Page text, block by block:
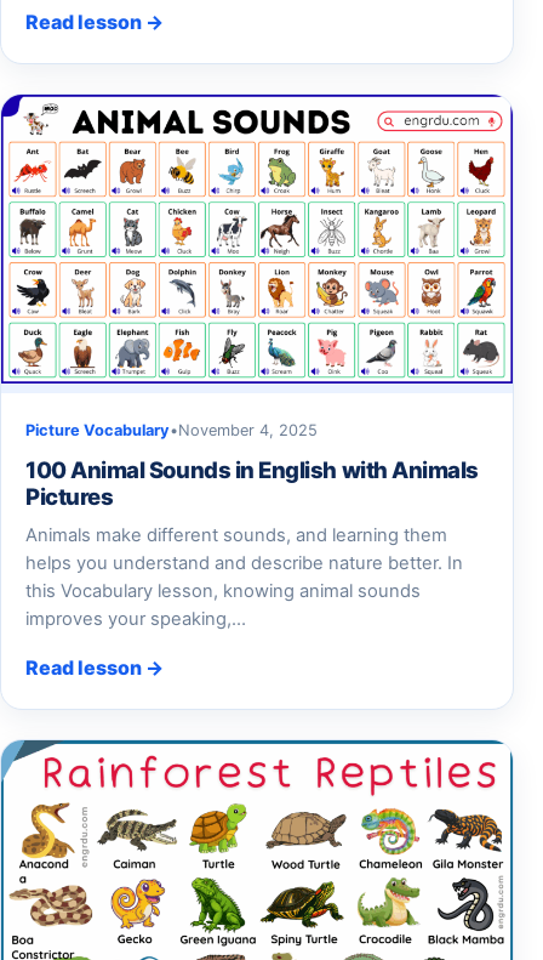
Read lesson →
Picture Vocabulary•November 4, 2025
100 Animal Sounds in English with Animals
Pictures
Animals make different sounds, and learning them
helps you understand and describe nature better. In
this Vocabulary lesson, knowing animal sounds
improves your speaking,…
Read lesson →